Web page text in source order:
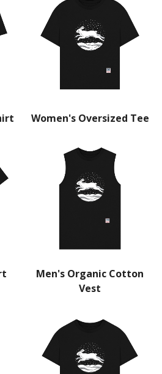
Women's Oversized Tee
Men's Organic Cotton
Vest